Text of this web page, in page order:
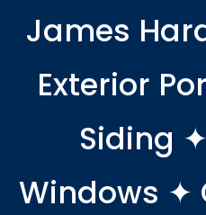
James
Exterior
Siding
Windows ✦